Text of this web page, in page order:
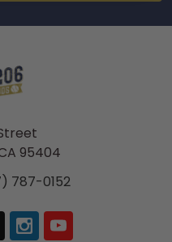
95404
787-0152